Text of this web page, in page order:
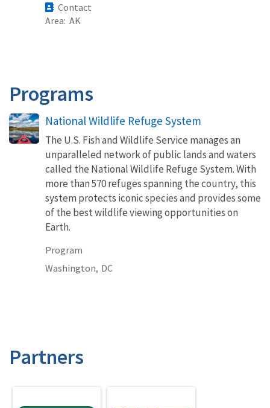
Contact
Area AK
Programs
National Wildlife Refuge System
The U.S. Fish and Wildlife Service manages an
unparalleled network of public lands and waters
called the National Wildlife Refuge System. With
more than 570 refuges spanning the country, this
system protects iconic species and provides some
of the best wildlife viewing opportunities on
Earth.
Program
Washington, DC
Partners